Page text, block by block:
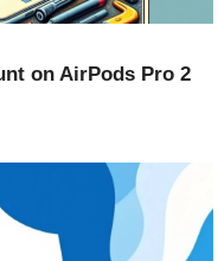
on AirPods Pro 2